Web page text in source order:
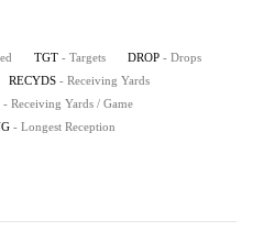
TGT - Targets DROP - Drops
RECYDS - Receiving Yards
- Receiving Yards / Game
- Longest Reception